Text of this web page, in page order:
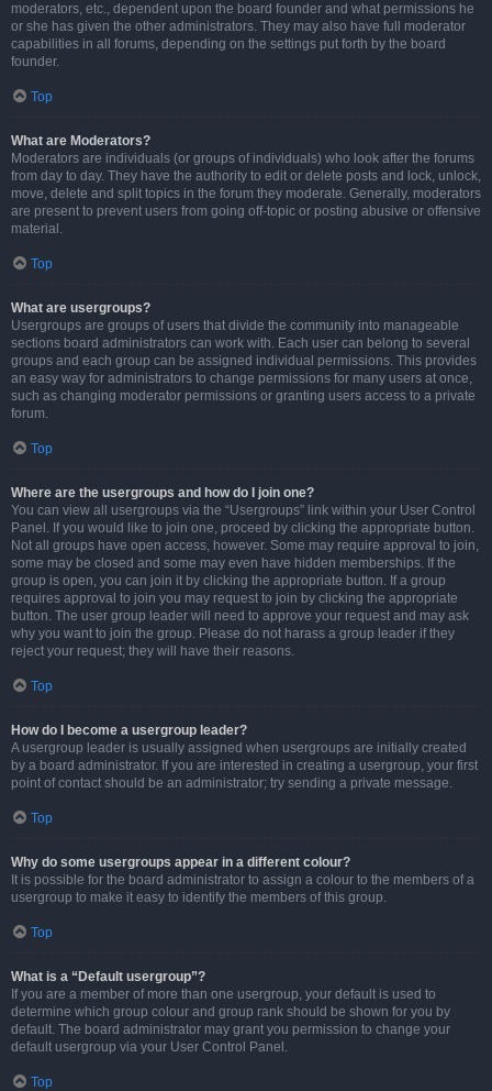
moderators, etc., dependent upon the board founder and what permissions he
or she has given the other administrators. They may also have full moderator
capabilities in all forums, depending on the settings put forth by the board
founder.
Top
What are Moderators?
Moderators are individuals (or groups of individuals) who look after the forums
from day to day. They have the authority to edit or delete posts and lock, unlock,
move, delete and split topics in the forum they moderate. Generally, moderators
are present to prevent users from going off-topic or posting abusive or offensive
material.
Top
What are usergroups?
Usergroups are groups of users that divide the community into manageable
sections board administrators can work with. Each user can belong to several
groups and each group can be assigned individual permissions. This provides
an easy way for administrators to change permissions for many users at once,
such as changing moderator permissions or granting users access to a private
forum.
Top
Where are the usergroups and how do I join one?
You can view all usergroups via the “Usergroups” link within your User Control
Panel. If you would like to join one, proceed by clicking the appropriate button.
Not all groups have open access, however. Some may require approval to join,
some may be closed and some may even have hidden memberships. If the
group is open, you can join it by clicking the appropriate button. If a group
requires approval to join you may request to join by clicking the appropriate
button. The user group leader will need to approve your request and may ask
why you want to join the group. Please do not harass a group leader if they
reject your request; they will have their reasons.
Top
How do I become a usergroup leader?
A usergroup leader is usually assigned when usergroups are initially created
by a board administrator. If you are interested in creating a usergroup, your first
point of contact should be an administrator; try sending a private message.
Top
Why do some usergroups appear in a different colour?
It is possible for the board administrator to assign a colour to the members of a
usergroup to make it easy to identify the members of this group.
Top
What is a “Default usergroup”?
If you are a member of more than one usergroup, your default is used to
determine which group colour and group rank should be shown for you by
default. The board administrator may grant you permission to change your
default usergroup via your User Control Panel.
Top